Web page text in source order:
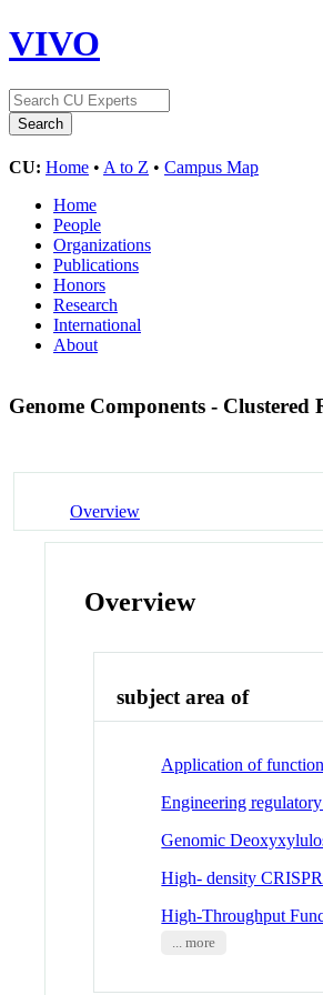
VIVO
CU: Home • A to Z • Campus Map
Home
People
Organizations
Publications
Honors
Research
International
About
Genome Components -
Overview
Overview
subject area of
Application of
Engineering
Genomic
High- density
High-Throughput
... more